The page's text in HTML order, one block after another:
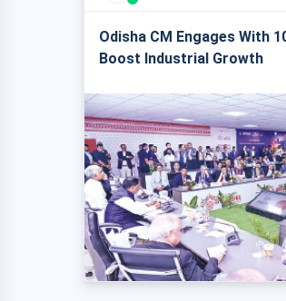
Odisha CM Engages With
Boost Industrial Growth